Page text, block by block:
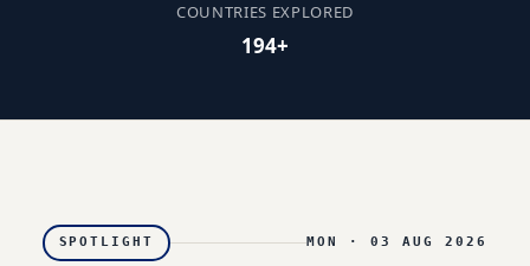
COUNTRIES EXPLORED
194+
SPOTLIGHT MON · 03 AUG 2026